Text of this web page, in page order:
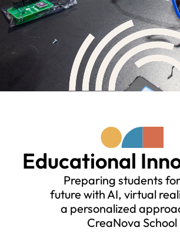
Educational
Preparing students
future with AI, virtual
a personalized
CreaNova School